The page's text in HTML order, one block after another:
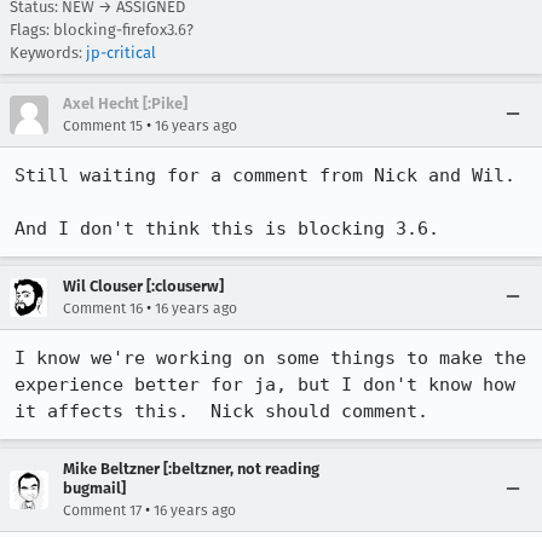
Status: NEW → ASSIGNED
Flags: blocking-firefox3.6?
Keywords: jp-critical
Axel Hecht [:Pike]
Comment 15 • 16 years ago
Still waiting for a comment from Nick and Wil.
And I don't think this is blocking 3.6.
Wil Clouser [:clouserw]
Comment 16 • 16 years ago
I know we're working on some things to make the
experience better for ja, but I don't know how
it affects this.  Nick should comment.
Mike Beltzner [:beltzner, not reading
bugmail]
Comment 17 • 16 years ago